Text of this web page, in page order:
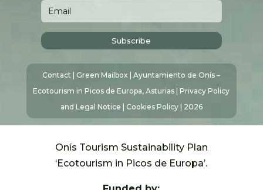
Subscribe
Contact Green Mailbox | Ayuntamiento de Onís –
Ecotourism in Picos de Europa, Asturias | Privacy Policy
and Legal Notice
Cookies Policy| 2026
Onís Tourism Sustainability Plan
‘Ecotourism in Picos de Europa’.